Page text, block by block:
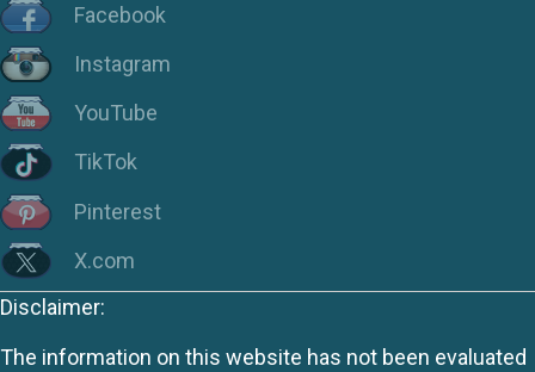
Facebook
Instagram
YouTube
TikTok
Pinterest
X.com
Disclaimer:
The information on this website has not been evaluated